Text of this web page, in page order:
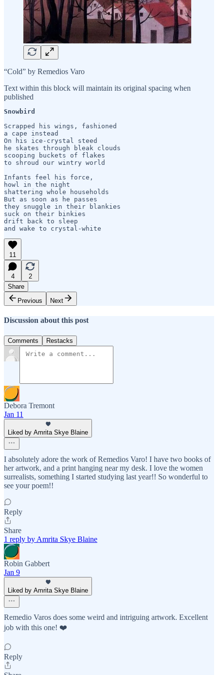
“Cold” by Remedios Varo
Text within this block will maintain its original spacing when
published
Snowbird
Scrapped his wings, fashioned
a cape instead
On his ice-crystal steed
he skates through bleak clouds
scooping buckets of flakes
to shroud our wintry world
Infants feel his force,
howl in the night
shattering whole households
But as soon as he passes
they snuggle in their blankies
suck on their binkies
drift back to sleep
11
4
2
Share
Previous
Next
Discussion about this post
Comments Restacks
Debora Tremont
Jan 11
Liked by Amrita Skye Blaine
I absolutely adore the work of Remedios Varo! I have two books of
her artwork, and a print hanging near my desk. I love the women
surrealists, something I started studying last year!! So wonderful to
see your poem!!
Reply
Share
1 reply by Amrita Skye Blaine
Robin Gabbert
Jan 9
Liked by Amrita Skye Blaine
Remedio Varos does some weird and intriguing artwork. Excellent
job with this one! ❤️
Reply